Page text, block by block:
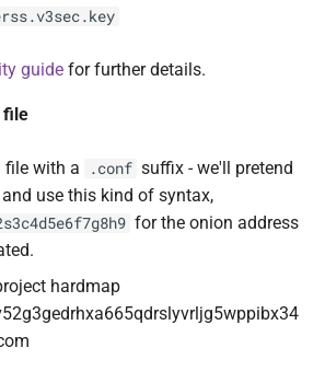
guide for further details.
file
file with a .conf suffix - we'll pretend
and use this kind of syntax,
for the onion address
hardmap